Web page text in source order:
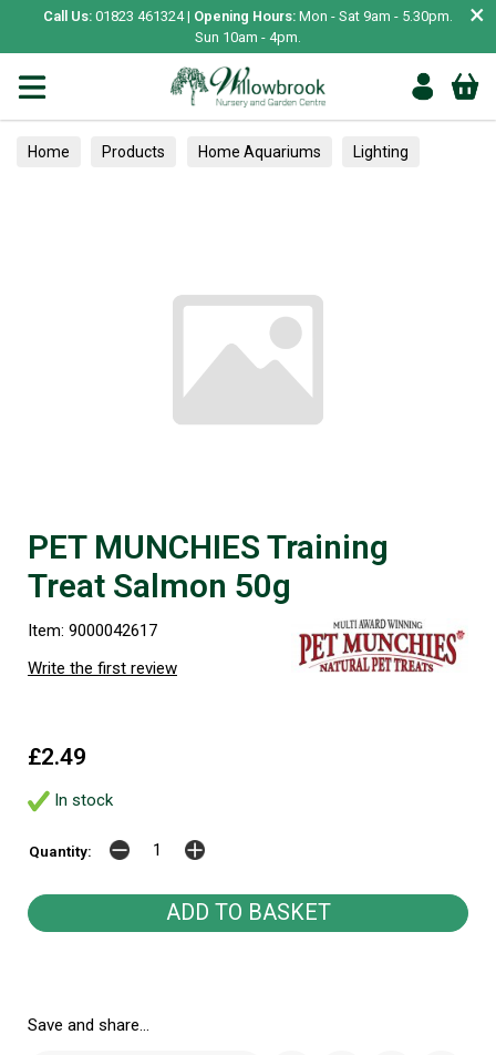
Call Us: 01823 461324 | Opening Hours: Mon - Sat 9am - 5.30pm.
Sun 10am - 4pm.
×
Home Products Home Aquariums Lighting
PET MUNCHIES Training
Treat Salmon 50g
Item: 9000042617
Write the first review
£2.49
In stock
Quantity:
Save and share...